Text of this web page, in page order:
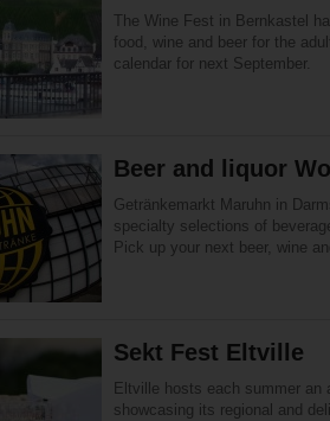
The Wine Fest in Bernkastel
food, wine and beer for the
calendar for next September.
Beer and liquor
Getränkemarkt Maruhn in
specialty selections of
Pick up your next beer, wine
Sekt Fest Eltville
Eltville hosts each summer an
showcasing its regional and